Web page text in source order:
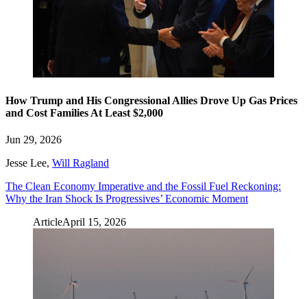
How Trump and His Congressional Allies Drove Up Gas Prices
and Cost Families At Least $2,000
Jun 29, 2026
Jesse Lee, Will Ragland
The Clean Economy Imperative and the Fossil Fuel Reckoning:
Why the Iran Shock Is Progressives’ Economic Moment
ArticleApril 15, 2026